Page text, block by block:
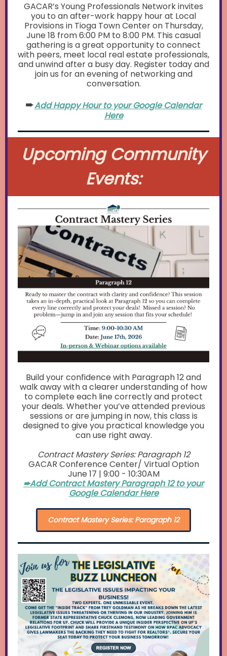
GACAR’s Young Professionals Network invites
you to an after-work happy hour at Local
Provisions in Tioga Town Center on Thursday,
June 18 from 6:00 PM to 8:00 PM. This casual
gathering is a great opportunity to connect
with peers, meet local real estate professionals,
and unwind after a busy day. Register today and
join us for an evening of networking and
conversation.
➨Add Happy Hour to your Google Calendar
Here
Upcoming Community
Events:
Build your confidence with Paragraph 12 and
walk away with a clearer understanding of how
to complete each line correctly and protect
your deals. Whether you’ve attended previous
sessions or are jumping in now, this class is
designed to give you practical knowledge you
can use right away.
Contract Mastery Series: Paragraph 12
GACAR Conference Center/ Virtual Option
June 17 | 9:00 - 10:30AM
➨Add Contract Mastery Paragraph 12 to your
Google Calendar Here
Contract Mastery Series: Paragraph 12